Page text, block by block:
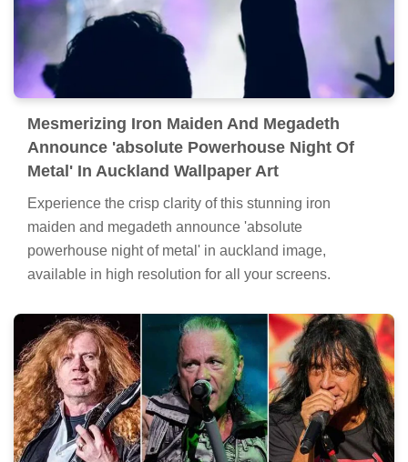
Mesmerizing Iron Maiden And Megadeth
Announce 'absolute Powerhouse Night Of
Metal' In Auckland Wallpaper Art
Experience the crisp clarity of this stunning iron
maiden and megadeth announce 'absolute
powerhouse night of metal' in auckland image,
available in high resolution for all your screens.